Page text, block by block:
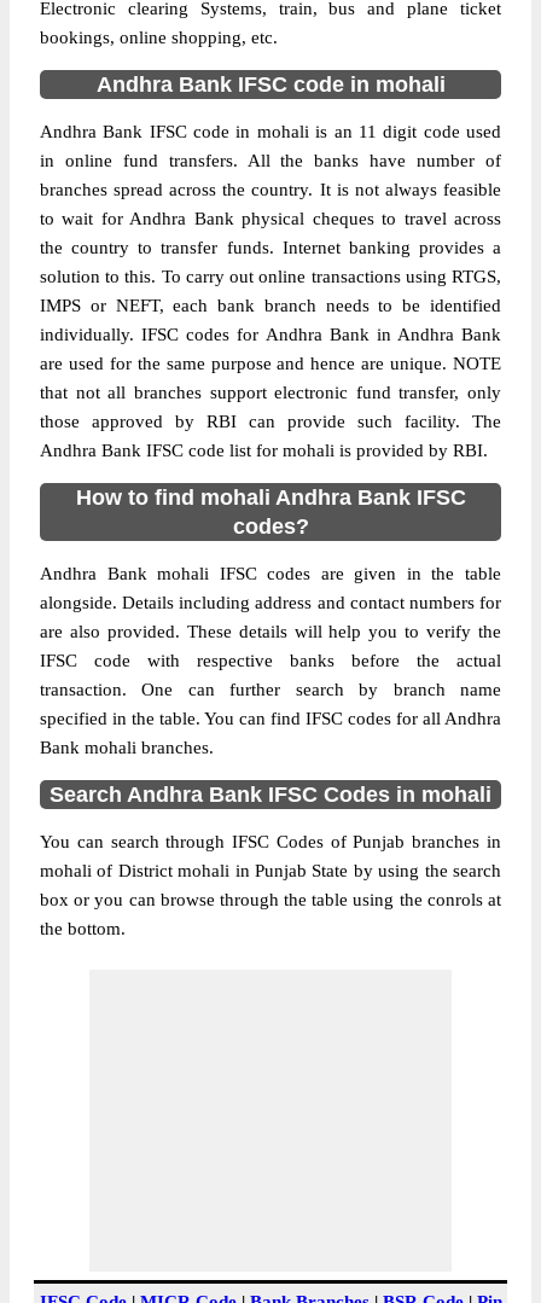
Electronic clearing Systems, train, bus and plane ticket
bookings, online shopping, etc.
Andhra Bank IFSC code in mohali
Andhra Bank IFSC code in mohali is an 11 digit code used
in online fund transfers. All the banks have number of
branches spread across the country. It is not always feasible
to wait for Andhra Bank physical cheques to travel across
the country to transfer funds. Internet banking provides a
solution to this. To carry out online transactions using RTGS,
IMPS or NEFT, each bank branch needs to be identified
individually. IFSC codes for Andhra Bank in Andhra Bank
are used for the same purpose and hence are unique. NOTE
that not all branches support electronic fund transfer, only
those approved by RBI can provide such facility. The
Andhra Bank IFSC code list for mohali is provided by RBI.
How to find mohali Andhra Bank IFSC
codes?
Andhra Bank mohali IFSC codes are given in the table
alongside. Details including address and contact numbers for
are also provided. These details will help you to verify the
IFSC code with respective banks before the actual
transaction. One can further search by branch name
specified in the table. You can find IFSC codes for all Andhra
Bank mohali branches.
Search Andhra Bank IFSC Codes in mohali
You can search through IFSC Codes of Punjab branches in
mohali of District mohali in Punjab State by using the search
box or you can browse through the table using the conrols at
the bottom.